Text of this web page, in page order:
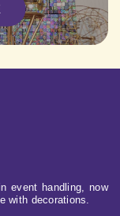
event handling, now
with decorations.